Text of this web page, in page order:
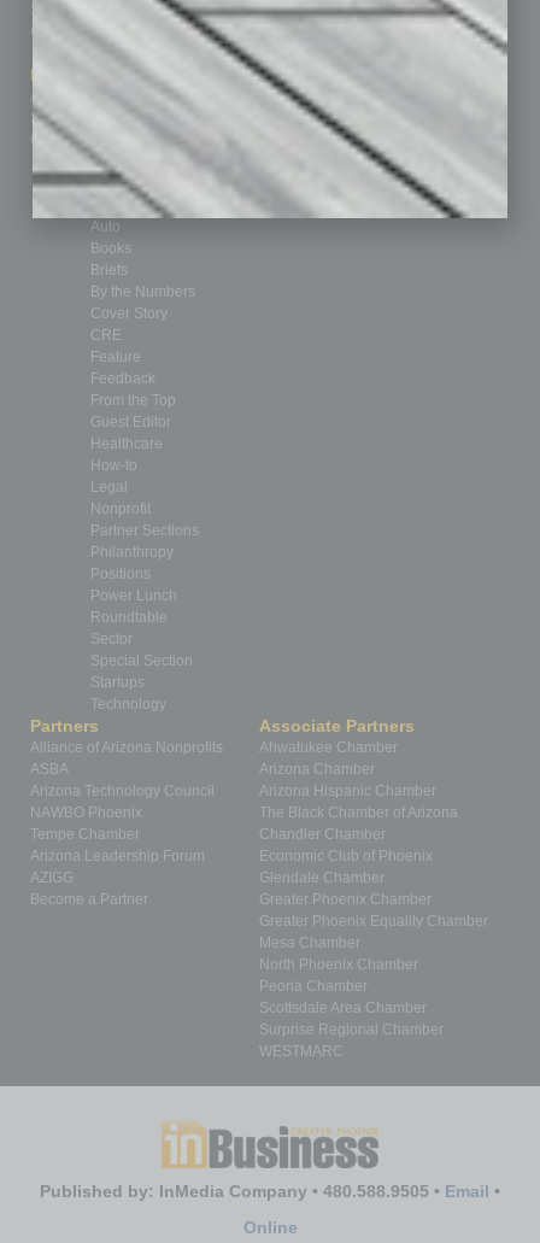
Subscribe
Contact Us
Marketing Services
Advertise
Submit Ad
Custom Content
Finance
Leadership & Management
Real Estate & Housing
Sales & Marketing
Technology & Innovation
Departments
Achievements
Auto
Books
Briefs
By the Numbers
Cover Story
CRE
Feature
Feedback
From the Top
Guest Editor
Healthcare
How-to
Legal
Nonprofit
Partner Sections
Philanthropy
Positions
Power Lunch
Roundtable
Sector
Special Section
Startups
Technology
Partners
Alliance of Arizona Nonprofits
ASBA
Arizona Technology Council
NAWBO Phoenix
Tempe Chamber
Arizona Leadership Forum
AZIGG
Become a Partner
Associate Partners
Ahwatukee Chamber
Arizona Chamber
Arizona Hispanic Chamber
The Black Chamber of Arizona
Chandler Chamber
Economic Club of Phoenix
Glendale Chamber
Greater Phoenix Chamber
Greater Phoenix Equality Chamber
Mesa Chamber
North Phoenix Chamber
Peoria Chamber
Scottsdale Area Chamber
Surprise Regional Chamber
WESTMARC
Published by: InMedia Company • 480.588.9505 • Email •
Online